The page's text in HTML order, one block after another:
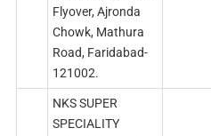
Flyover, Ajronda
Chowk, Mathura
Road, Faridabad-
121002.
NKS SUPER
SPECIALITY